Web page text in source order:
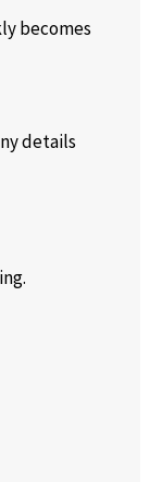
becomes
details